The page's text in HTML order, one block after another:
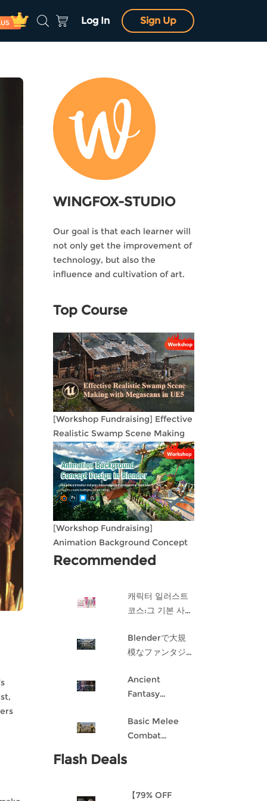
Log In Sign Up
WINGFOX-STUDIO
Our goal is that each learner will
not only get the improvement of
technology, but also the
influence and cultivation of art.
Top Course
[Workshop Fundraising] Effective
Realistic Swamp Scene Making
with Megascans in UE5
[Workshop Fundraising]
Animation Background Concept
Design in Blender
Recommended
캐릭터 일러스트
코스:그 기본 사항
인 과정
Blenderで大規
模なファンタジ
る
Ancient
Fantasy
Design: Dark
Angel
Basic Melee
Combat
Flash Deals
【79% OFF